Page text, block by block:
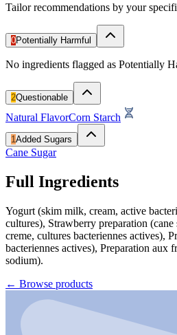
Tailor recommendations by your
0Potentially Harmful
No ingredients flagged as Potentially
2Questionable
Natural FlavorCorn Starch
1Added Sugars
Cane Sugar
Full Ingredients
Yogurt (skim milk, cream, active
cultures), Strawberry preparation
creme, cultures bacteriennes actives),
bacteriennes actives), Preparation aux
sodium).
← Browse products